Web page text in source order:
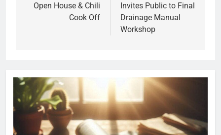
Open House & Chili
Cook Off
Invites Public to Final
Drainage Manual
Workshop